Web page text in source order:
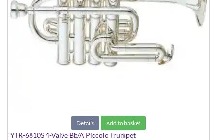
Details Add to basket
YTR-6810S 4-Valve Bb/A Piccolo Trumpet